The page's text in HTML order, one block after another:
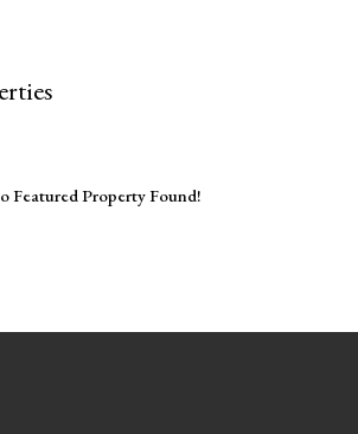
Featured Property Found!